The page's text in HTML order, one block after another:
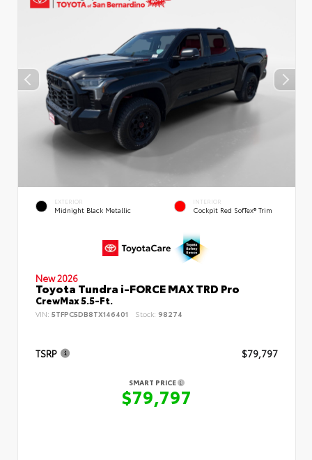
EXTERIOR
Midnight Black Metallic
INTERIOR
Cockpit Red SofTex® Trim
New 2026
Toyota Tundra i-FORCE MAX TRD Pro
CrewMax 5.5-Ft.
VIN: 5TFPC5DB8TX146401 Stock: 98274
TSRP $79,797
SMART PRICE
$79,797